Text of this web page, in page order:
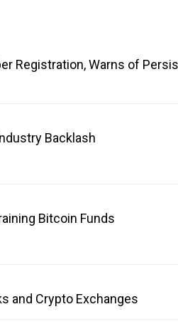
Registration, Warns of
Backlash
Bitcoin Funds
and Crypto Exchanges